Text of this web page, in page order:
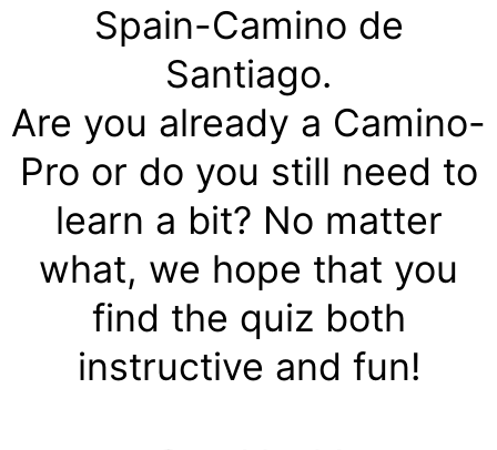
Spain-Camino de
Santiago.
Are you already a Camino-
Pro or do you still need to
learn a bit? No matter
what, we hope that you
find the quiz both
instructive and fun!